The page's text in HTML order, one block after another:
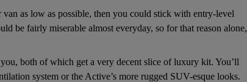
as low as possible, then you could stick with entry-level
be fairly miserable almost everyday, so for that reason alone,
both of which get a very decent slice of luxury kit. You’ll
system or the Active’s more rugged SUV-esque looks.